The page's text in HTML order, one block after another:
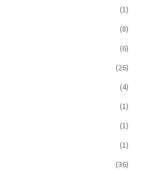
(1)
(8)
(6)
(26)
(4)
(1)
(1)
(1)
(36)